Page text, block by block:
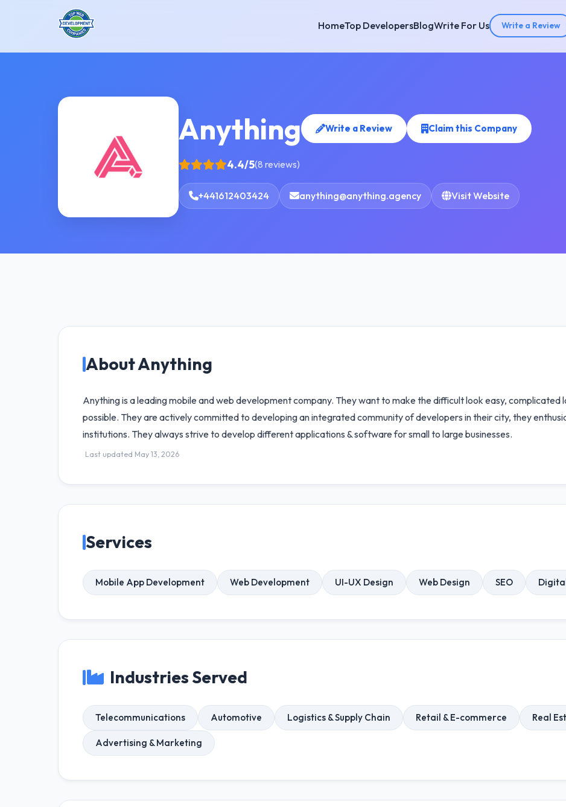
HomeTop DevelopersBlogWrite For Us Write a Review
Anything Write a Review Claim this Company
4.4/5(8 reviews)
+441612403424 anything@anything.agency Visit Website
About Anything
Anything is a leading mobile and web development company. They want to make the difficult look easy, complicated
possible. They are actively committed to developing an integrated community of developers in their city, they
institutions. They always strive to develop different applications & software for small to large businesses.
Last updated May 13, 2026
Services
Mobile App Development Web Development UI-UX Design Web Design SEO
Industries Served
Telecommunications Automotive Logistics & Supply Chain Retail & E-commerce Real
Advertising & Marketing